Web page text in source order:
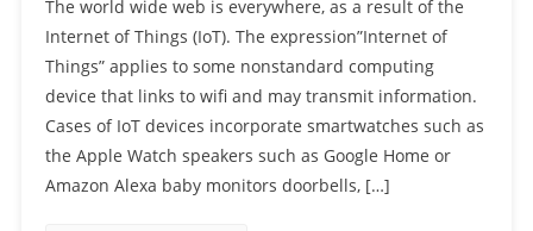
The world wide web is everywhere, as a result of the
Internet of Things (IoT). The expression”Internet of
Things” applies to some nonstandard computing
device that links to wifi and may transmit information.
Cases of IoT devices incorporate smartwatches such as
the Apple Watch speakers such as Google Home or
Amazon Alexa baby monitors doorbells, […]